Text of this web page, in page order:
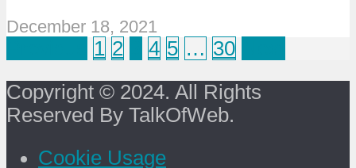
December 18, 2021
1 2 4 5 … 30
Copyright © 2024. All Rights
Reserved By TalkOfWeb.
Cookie Usage